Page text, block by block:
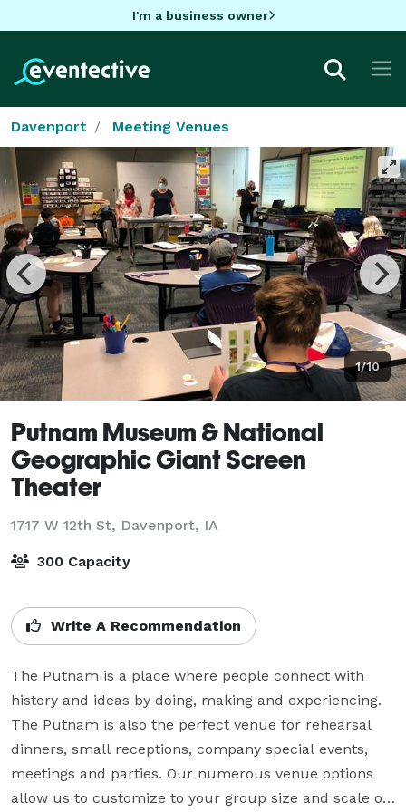
I'm a business owner
Davenport Meeting Venues
1/10
Putnam Museum & National
Geographic Giant Screen
Theater
1717 W 12th St, Davenport, IA
300 Capacity
Write A Recommendation
The Putnam is a place where people connect with
history and ideas by doing, making and experiencing.
The Putnam is also the perfect venue for rehearsal
dinners, small receptions, company special events,
meetings and parties. Our numerous venue options
allow us to customize to your group size and scale of